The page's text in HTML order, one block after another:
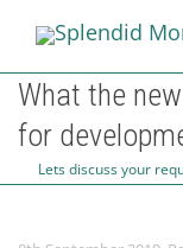
What the
for
Lets discuss your